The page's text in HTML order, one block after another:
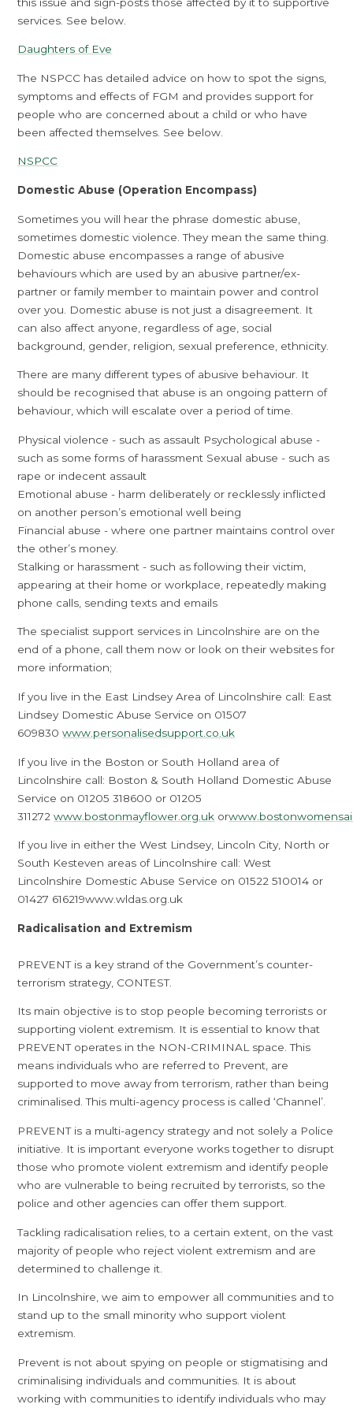
services. See below.
Daughters of Eve
The NSPCC has detailed advice on how to spot the signs,
symptoms and effects of FGM and provides support for
people who are concerned about a child or who have
been affected themselves. See below.
NSPCC
Domestic Abuse (Operation Encompass)
Sometimes you will hear the phrase domestic abuse,
sometimes domestic violence. They mean the same thing.
Domestic abuse encompasses a range of abusive
behaviours which are used by an abusive partner/ex-
partner or family member to maintain power and control
over you. Domestic abuse is not just a disagreement. It
can also affect anyone, regardless of age, social
background, gender, religion, sexual preference, ethnicity.
There are many different types of abusive behaviour. It
should be recognised that abuse is an ongoing pattern of
behaviour, which will escalate over a period of time.
Physical violence - such as assault Psychological abuse -
such as some forms of harassment Sexual abuse - such as
rape or indecent assault
Emotional abuse - harm deliberately or recklessly inflicted
on another person’s emotional well being
Financial abuse - where one partner maintains control over
the other’s money.
Stalking or harassment - such as following their victim,
appearing at their home or workplace, repeatedly making
phone calls, sending texts and emails
The specialist support services in Lincolnshire are on the
end of a phone, call them now or look on their websites for
more information;
If you live in the East Lindsey Area of Lincolnshire call: East
Lindsey Domestic Abuse Service on 01507
609830www.personalisedsupport.co.uk
If you live in the Boston or South Holland area of
Lincolnshire call: Boston & South Holland Domestic Abuse
Service on 01205 318600 or 01205
311272www.bostonmayflower.org.uk or
If you live in either the West Lindsey, Lincoln City, North or
South Kesteven areas of Lincolnshire call: West
Lincolnshire Domestic Abuse Service on 01522 510014 or
01427 616219www.wldas.org.uk
Radicalisation and Extremism
PREVENT is a key strand of the Government’s counter-
terrorism strategy, CONTEST.
Its main objective is to stop people becoming terrorists or
supporting violent extremism. It is essential to know that
PREVENT operates in the NON-CRIMINAL space. This
means individuals who are referred to Prevent, are
supported to move away from terrorism, rather than being
criminalised. This multi-agency process is called ‘Channel’.
PREVENT is a multi-agency strategy and not solely a Police
initiative. It is important everyone works together to disrupt
those who promote violent extremism and identify people
who are vulnerable to being recruited by terrorists, so the
police and other agencies can offer them support.
Tackling radicalisation relies, to a certain extent, on the vast
majority of people who reject violent extremism and are
determined to challenge it.
In Lincolnshire, we aim to empower all communities and to
stand up to the small minority who support violent
extremism.
Prevent is not about spying on people or stigmatising and
criminalising individuals and communities. It is about
working with communities to identify individuals who may